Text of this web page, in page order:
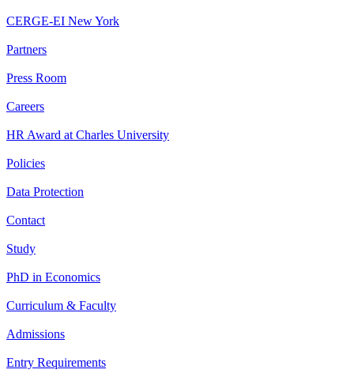
CERGE-EI New York
Partners
Press Room
Careers
HR Award at Charles University
Policies
Data Protection
Contact
Study
PhD in Economics
Curriculum & Faculty
Admissions
Entry Requirements